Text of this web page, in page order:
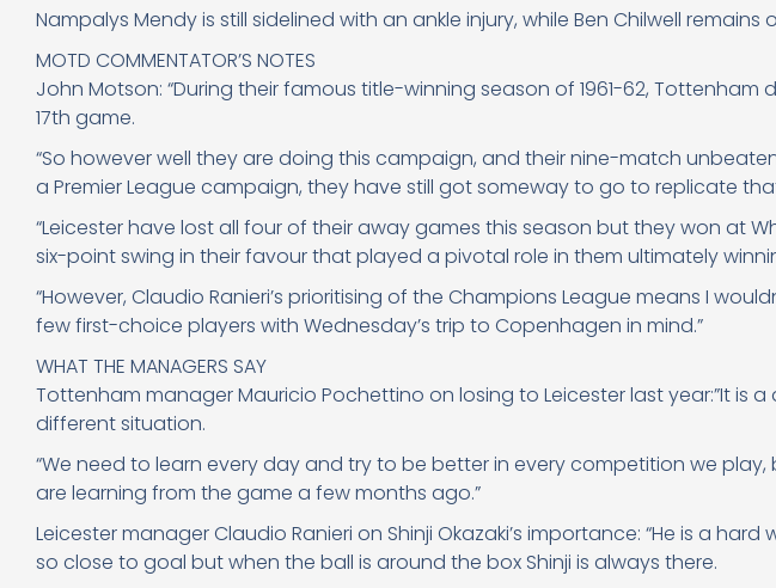
Nampalys Mendy is still sidelined with an ankle injury, while Ben Chilwell remains
MOTD COMMENTATOR’S NOTES
John Motson: “During their famous title-winning season of 1961-62, Tottenham
17th game.
“So however well they are doing this campaign, and their nine-match
a Premier League campaign, they have still got someway to go to replicate
“Leicester have lost all four of their away games this season but they won at
six-point swing in their favour that played a pivotal role in them ultimately
“However, Claudio Ranieri’s prioritising of the Champions League means I
few first-choice players with Wednesday’s trip to Copenhagen in mind.”
WHAT THE MANAGERS SAY
Tottenham manager Mauricio Pochettino on losing to Leicester last year:”It is
different situation.
“We need to learn every day and try to be better in every competition we
are learning from the game a few months ago.”
Leicester manager Claudio Ranieri on Shinji Okazaki’s importance: “He is a hard
so close to goal but when the ball is around the box Shinji is always there.